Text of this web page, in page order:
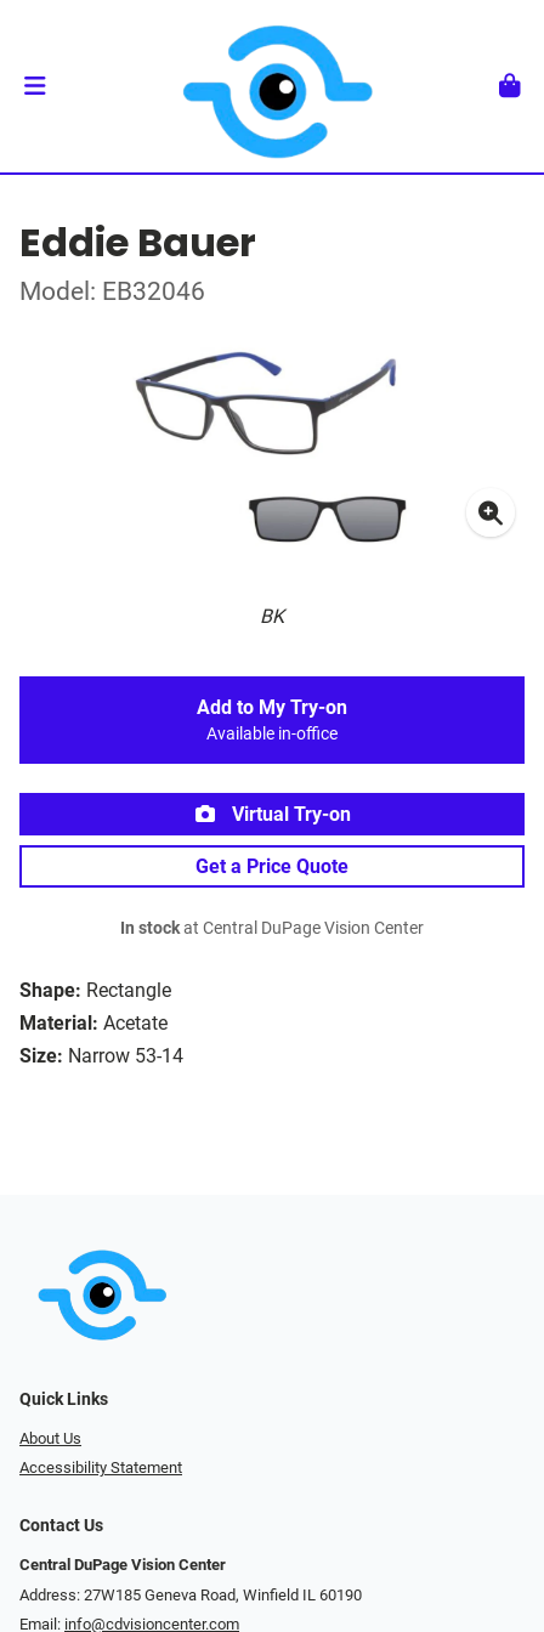
Eddie Bauer
Model: EB32046
BK
Shape: Rectangle
Material: Acetate
Size: Narrow 53-14
Add to My Try-on
Available in-office
Virtual Try-on
Get a Price Quote
In stockat Central DuPage Vision Center
Quick Links
About Us
Accessibility Statement
Contact Us
Central DuPage Vision Center
Address: 27W185 Geneva Road​​​​, Winfield IL 60190
Email: info@cdvisioncenter.com